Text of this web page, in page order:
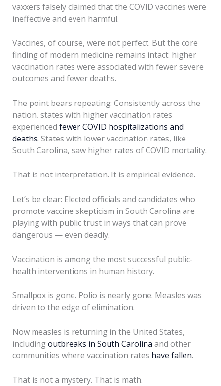
vaxxers falsely claimed that the COVID vaccines were
ineffective and even harmful.
Vaccines, of course, were not perfect. But the core
finding of modern medicine remains intact: higher
vaccination rates were associated with fewer severe
outcomes and fewer deaths.
The point bears repeating: Consistently across the
nation, states with higher vaccination rates
experienced fewer COVID hospitalizations and
deaths. States with lower vaccination rates, like
South Carolina, saw higher rates of COVID mortality.
That is not interpretation. It is empirical evidence.
Let’s be clear: Elected officials and candidates who
promote vaccine skepticism in South Carolina are
playing with public trust in ways that can prove
dangerous — even deadly.
Vaccination is among the most successful public-
health interventions in human history.
Smallpox is gone. Polio is nearly gone. Measles was
driven to the edge of elimination.
Now measles is returning in the United States,
includingoutbreaks in South Carolina and other
communities where vaccination rates have fallen.
That is not a mystery. That is math.